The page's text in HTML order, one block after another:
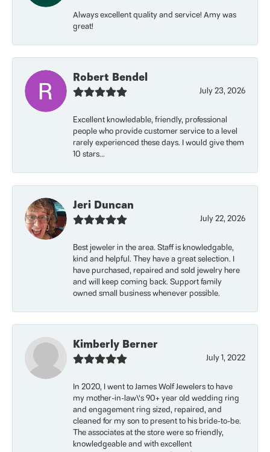
Always excellent quality and service! Amy was
great!
Robert Bendel
July 23, 2026
Excellent knowledable, friendly, professional
people who provide customer service to a level
rarely experienced these days. I would give them
10 stars...
Jeri Duncan
July 22, 2026
Best jeweler in the area. Staff is knowledgable,
kind and helpful. They have a great selection. I
have purchased, repaired and sold jewelry here
and will keep coming back. Support family
owned small business whenever possible.
Kimberly Berner
July 1, 2022
In 2020, I went to James Wolf Jewelers to have
my mother-in-law\'s 90+ year old wedding ring
and engagement ring sized, repaired, and
cleaned for my son to present to his bride-to-be.
The associates at the store were so friendly,
knowledgeable and with excellent